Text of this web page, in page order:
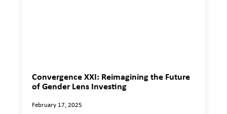
Convergence XXI: Reimagining the Future
of Gender Lens Investing
February 17, 2025